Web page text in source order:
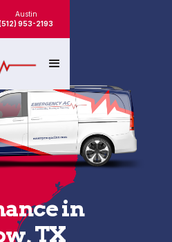
Austin
953-2193
in
TX